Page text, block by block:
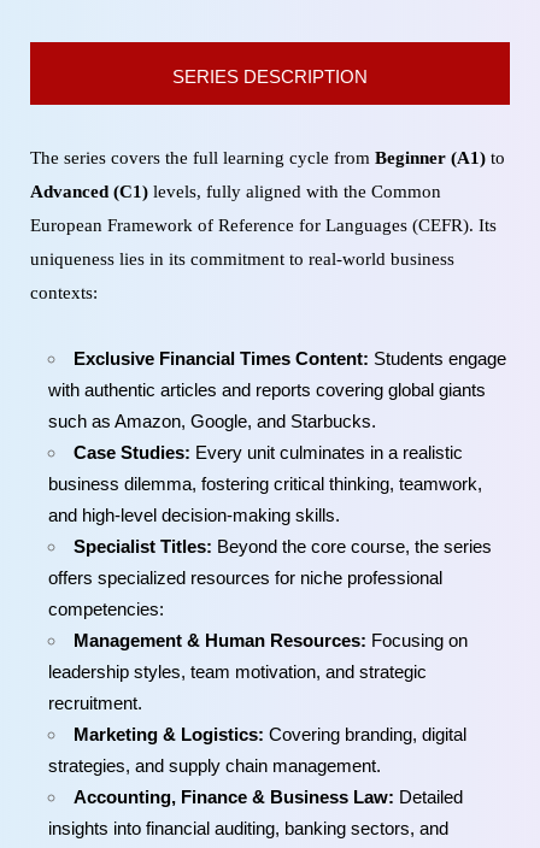
SERIES DESCRIPTION
The series covers the full learning cycle from Beginner (A1) to
Advanced (C1) levels, fully aligned with the Common
European Framework of Reference for Languages (CEFR). Its
uniqueness lies in its commitment to real-world business
contexts:
Exclusive Financial Times Content: Students engage
with authentic articles and reports covering global giants
such as Amazon, Google, and Starbucks.
Case Studies: Every unit culminates in a realistic
business dilemma, fostering critical thinking, teamwork,
and high-level decision-making skills.
Specialist Titles: Beyond the core course, the series
offers specialized resources for niche professional
competencies:
Management & Human Resources: Focusing on
leadership styles, team motivation, and strategic
recruitment.
Marketing & Logistics: Covering branding, digital
strategies, and supply chain management.
Accounting, Finance & Business Law: Detailed
insights into financial auditing, banking sectors, and